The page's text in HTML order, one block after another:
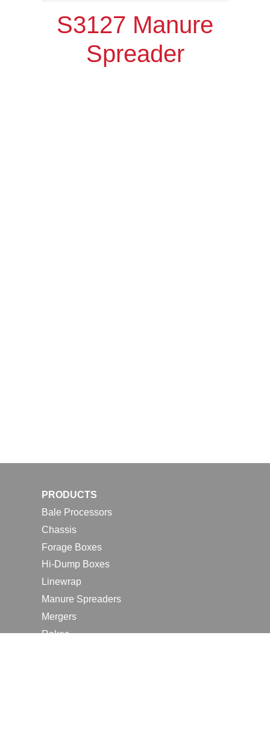
S3127 Manure
Spreader
PRODUCTS
Bale Processors
Chassis
Forage Boxes
Hi-Dump Boxes
Linewrap
Manure Spreaders
Mergers
Rakes